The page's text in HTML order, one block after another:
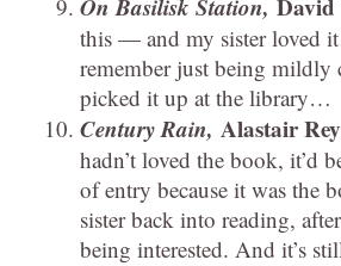
On Basilisk Station, David
this — and my sister loved
remember just being mildly
picked it up at the library…
Century Rain, Alastair
hadn’t loved the book, it’d
of entry because it was the
sister back into reading,
being interested. And it’s